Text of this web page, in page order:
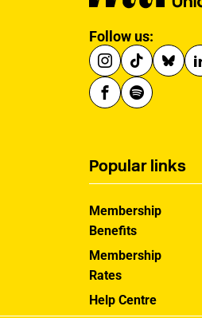
Follow us:
Popular links
Membership
Benefits
Membership
Rates
Help Centre